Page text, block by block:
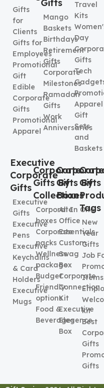
Gifts
for
Clients
Gifts for
Employees
Promotional
Gift
Edible
Corporate
Gifts
Promotional
Apparel
Gifts
Mango
Baskets
Birthdays
Retirement
Gifts
Corporate
Milestones
Ramadan
Gifts
Work
Anniversaries
Travel
Kits
Day
Gifts
Tech
Apparel
Gift
Sets
and
Baskets
Executive
Corporate
Gifts
Executive
Gifts
Executive
Pens
Executive
Keychains
& Card
Holders
Executive
Mugs
Corporate
Gifts By
Collection
Corporate
boxes
Corporate
packs
Wellness
package
Budget
Friendly
options
Food &
Beverages
Corporate
Gifts By
Boxes
All In One
Office
Essentials
Custom
Swag
Box
Corporate
Connection
Kit
Executive
Elegence
Box
Gifts
Tags
New
Year
Gifts
Job
Items
kit
Best
Gifts
Gifts